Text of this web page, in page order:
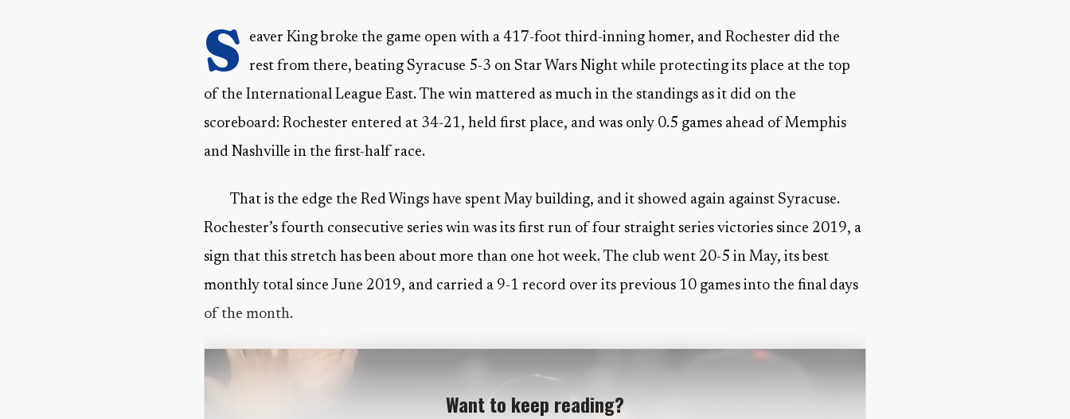
S
eaver King broke the game open with a 417-foot third-inning homer, and Rochester did the
rest from there, beating Syracuse 5-3 on Star Wars Night while protecting its place at the top
of the International League East. The win mattered as much in the standings as it did on the
scoreboard: Rochester entered at 34-21, held first place, and was only 0.5 games ahead of Memphis
and Nashville in the first-half race.
That is the edge the Red Wings have spent May building, and it showed again against Syracuse.
Rochester’s fourth consecutive series win was its first run of four straight series victories since 2019, a
sign that this stretch has been about more than one hot week. The club went 20-5 in May, its best
monthly total since June 2019, and carried a 9-1 record over its previous 10 games into the final days
of the month.
Want to keep reading?